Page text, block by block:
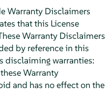
Warranty Disclaimers
that this License
Warranty Disclaimers
by reference in this
disclaiming warranties:
Warranty
and has no effect on the